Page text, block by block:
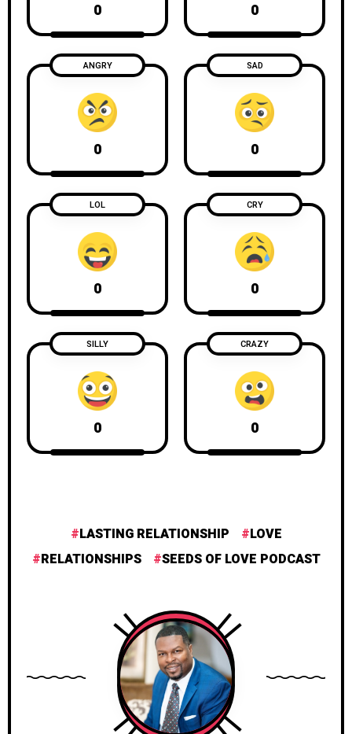
0 0
ANGRY
0
SAD
0
LOL
0
CRY
0
SILLY
0
CRAZY
0
LASTING RELATIONSHIP
LOVE
RELATIONSHIPS
SEEDS OF LOVE PODCAST